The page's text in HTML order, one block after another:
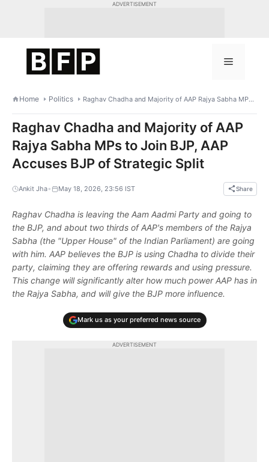
ADVERTISEMENT
Menu
Home Politics Raghav Chadha and Majority of AAP Rajya Sabha MPs to Join BJP, AAP Accuses BJP of Strategic Split
Raghav Chadha and Majority of AAP
Rajya Sabha MPs to Join BJP, AAP
Accuses BJP of Strategic Split
Ankit Jha• May 18, 2026, 23:56 IST Share
Raghav Chadha is leaving the Aam Aadmi Party and going to
the BJP, and about two thirds of AAP's members of the Rajya
Sabha (the "Upper House" of the Indian Parliament) are going
with him. AAP believes the BJP is using Chadha to divide their
party, claiming they are offering rewards and using pressure.
This change will significantly alter how much power AAP has in
the Rajya Sabha, and will give the BJP more influence.
Mark us as your preferred news source
ADVERTISEMENT